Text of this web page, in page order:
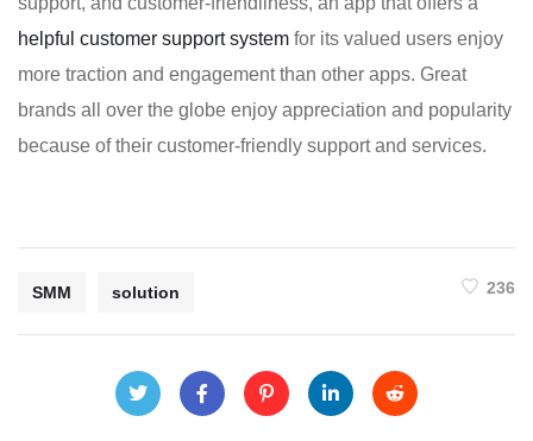
helpful customer support system for its valued users enjoy
more traction and engagement than other apps. Great
brands all over the globe enjoy appreciation and popularity
because of their customer-friendly support and services.
SMM solution 236